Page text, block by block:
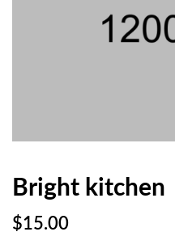
Bright kitchen
$15.00